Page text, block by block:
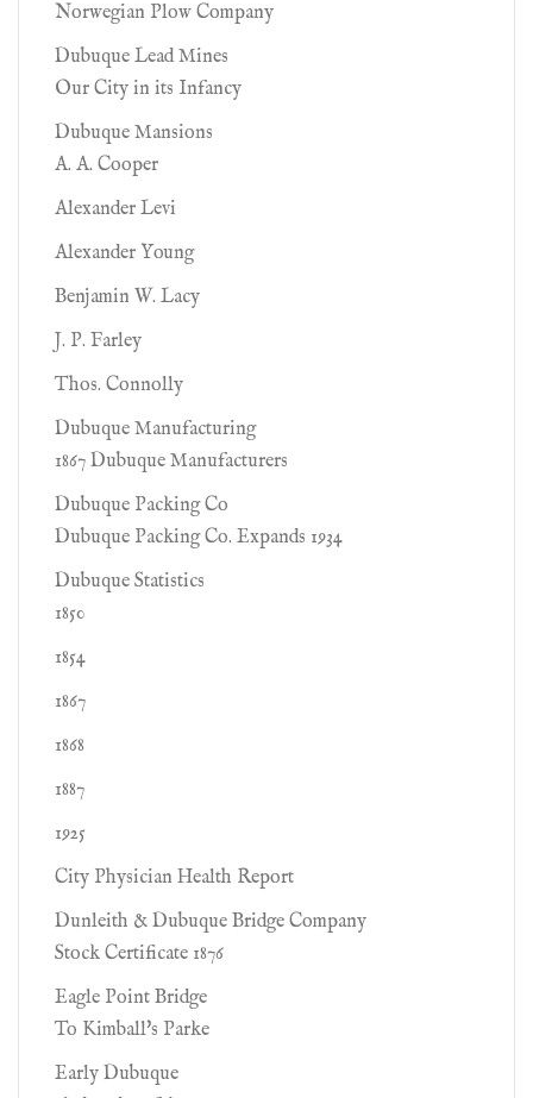
Norwegian Plow Company
Dubuque Lead Mines
Our City in its Infancy
Dubuque Mansions
A. A. Cooper
Alexander Levi
Alexander Young
Benjamin W. Lacy
J. P. Farley
Thos. Connolly
Dubuque Manufacturing
1867 Dubuque Manufacturers
Dubuque Packing Co
Dubuque Packing Co. Expands 1934
Dubuque Statistics
1850
1854
1867
1868
1887
1925
City Physician Health Report
Dunleith & Dubuque Bridge Company
Stock Certificate 1876
Eagle Point Bridge
To Kimball's Parke
Early Dubuque